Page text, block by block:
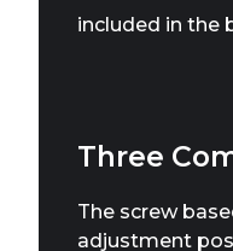
included in the
Three
The screw
adjustment